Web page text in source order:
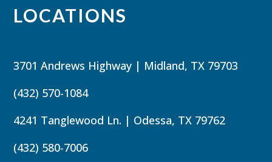
LOCATIONS
3701 Andrews Highway | Midland, TX 79703
(432) 570-1084
4241 Tanglewood Ln. | Odessa, TX 79762
(432) 580-7006